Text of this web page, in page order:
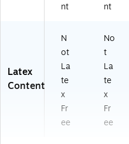
nt
nt
Latex
Content
N
ot
La
te
x
Fr
ee
No
t
La
te
x
Fr
ee